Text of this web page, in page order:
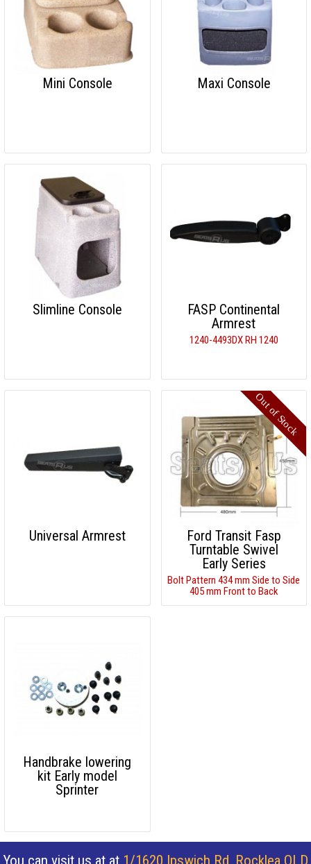
Mini Console Maxi Console
Slimline Console
FASP Continental
Armrest
1240-4493DX RH 1240
Universal Armrest
Ford Transit Fasp
Turntable Swivel
Early Series
Bolt Pattern 434 mm Side to Side
405 mm Front to Back
Handbrake lowering
kit Early model
Sprinter